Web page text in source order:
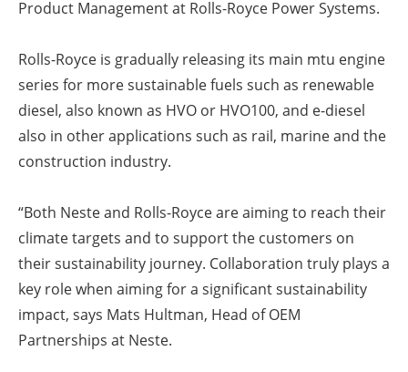
Product Management at Rolls-Royce Power Systems.
Rolls-Royce is gradually releasing its main mtu engine
series for more sustainable fuels such as renewable
diesel, also known as HVO or HVO100, and e-diesel
also in other applications such as rail, marine and the
construction industry.
“Both Neste and Rolls-Royce are aiming to reach their
climate targets and to support the customers on
their sustainability journey. Collaboration truly plays a
key role when aiming for a significant sustainability
impact, says Mats Hultman, Head of OEM
Partnerships at Neste.